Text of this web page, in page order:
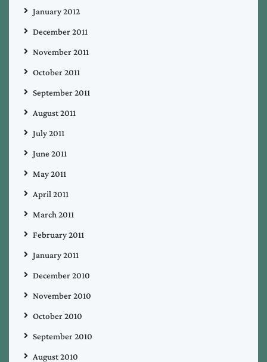
January 2012
December 2011
November 2011
October 2011
September 2011
August 2011
July 2011
June 2011
May 2011
April 2011
March 2011
February 2011
January 2011
December 2010
November 2010
October 2010
September 2010
August 2010